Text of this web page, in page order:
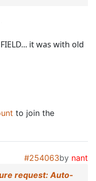
it was with old
to join the
#254063by nant
request: Auto-